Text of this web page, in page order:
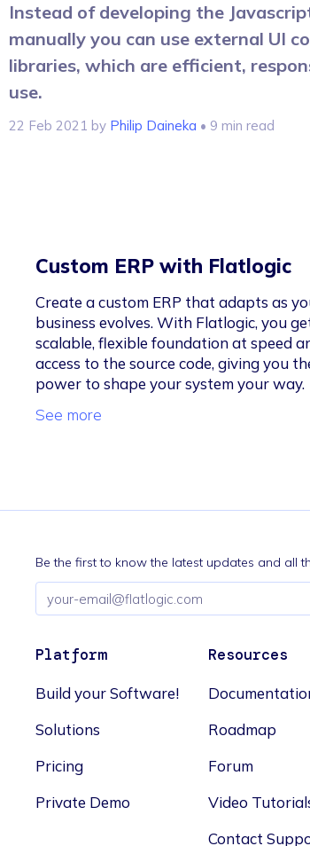
Instead of developing the
manually you can use external UI
libraries, which are efficient,
use.
22 Feb 2021 by Philip Daineka • 9 min read
Custom ERP with Flatlogic
Create a custom ERP that adapts as
business evolves. With Flatlogic, you
scalable, flexible foundation at speed
access to the source code, giving you
power to shape your system your way.
See more
Be the first to know the latest updates and all
Email
address
Platform
Build your Software!
Solutions
Pricing
Private Demo
Resources
Roadmap
Forum
Video
Contact